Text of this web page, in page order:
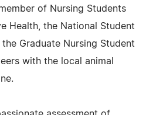
of Nursing Students
Health, the National Student
Graduate Nursing Student
with the local animal